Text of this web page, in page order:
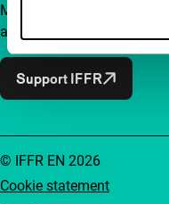
Make independent film,
accessible to everyone.
Support IFFR
Cookie statement
© IFFR EN 2026